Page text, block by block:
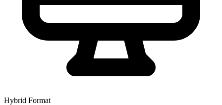
Hybrid Format